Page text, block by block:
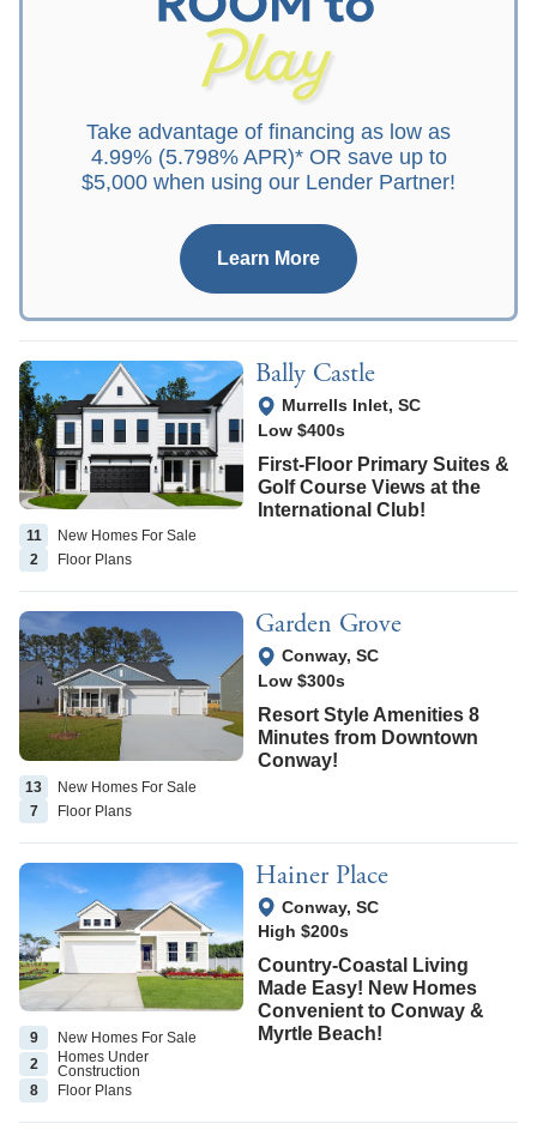
Take advantage of financing as low as
4.99% (5.798% APR)* OR save up to
$5,000 when using our Lender Partner!
Learn More
11 New Homes For Sale
2
Floor Plans
Bally Castle
View Google Map
Murrells Inlet,SC
Low $400s
First-Floor Primary Suites &
Golf Course Views at the
International Club!
13 New Homes For Sale
7
Floor Plans
Garden Grove
View Google Map
Conway,SC
Low $300s
Resort Style Amenities 8
Minutes from Downtown
Conway!
9 New Homes For Sale
2
Homes Under
Construction
8
Floor Plans
Hainer Place
View Google Map
Conway,SC
High $200s
Country-Coastal Living
Made Easy! New Homes
Convenient to Conway &
Myrtle Beach!